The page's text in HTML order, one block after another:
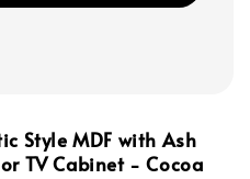
Style MDF with Ash
TV Cabinet - Cocoa